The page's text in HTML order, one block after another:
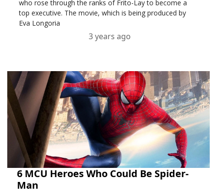
who rose through the ranks of Frito-Lay to become a
top executive. The movie, which is being produced by
Eva Longoria
3 years ago
6 MCU Heroes Who Could Be Spider-
Man